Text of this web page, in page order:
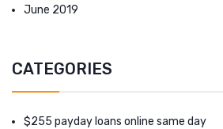
June 2019
CATEGORIES
$255 payday loans online same day